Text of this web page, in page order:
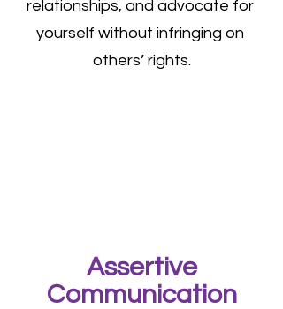
relationships, and advocate for
yourself without infringing on
others’ rights.
Communication